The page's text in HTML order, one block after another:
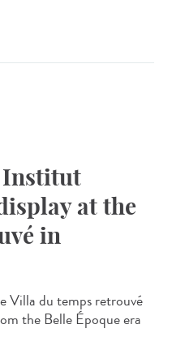
Institut
at the
in
Villa du temps retrouvé
the Belle Époque era